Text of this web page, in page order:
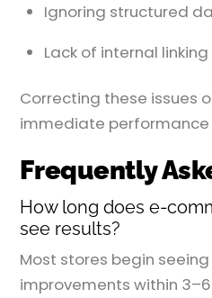
Ignoring structured
Lack of internal linking
Correcting these issues
immediate
Frequently
How long does e-
see results?
Most stores begin
improvements within